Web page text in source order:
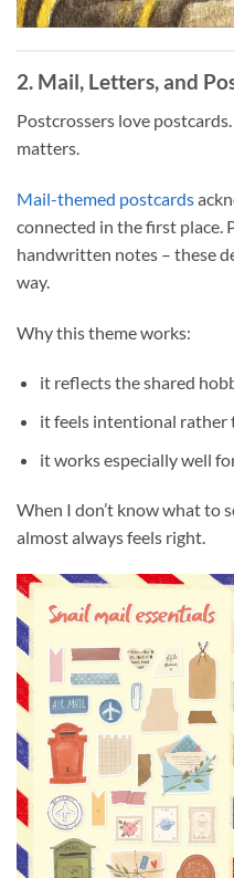
2. Mail, Letters, and
Postcrossers love
matters.
Mail-themed postcards
connected in the first place.
handwritten notes – these
way.
Why this theme works:
it reflects the shared
it feels intentional rather
it works especially well
When I don’t know what to
almost always feels right.